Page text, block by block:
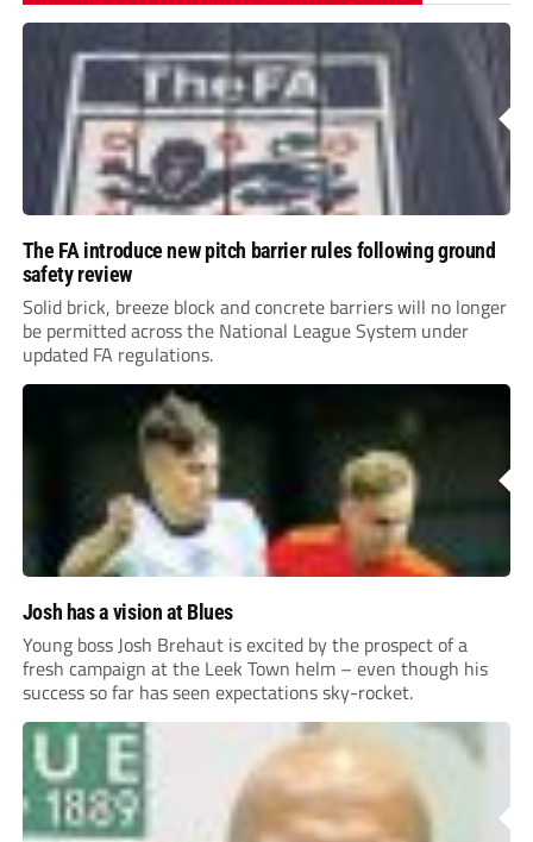
The FA introduce new pitch barrier rules following ground
safety review
Solid brick, breeze block and concrete barriers will no longer
be permitted across the National League System under
updated FA regulations.
Josh has a vision at Blues
Young boss Josh Brehaut is excited by the prospect of a
fresh campaign at the Leek Town helm – even though his
success so far has seen expectations sky-rocket.